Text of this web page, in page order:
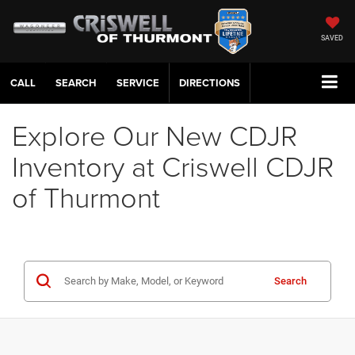
SAVED
CALL SERVICE DIRECTIONS
Explore Our New CDJR
Inventory at Criswell CDJR
of Thurmont
Search